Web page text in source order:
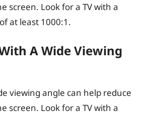
screen. Look for a TV with a
at least 1000:1.
A Wide Viewing
viewing angle can help reduce
screen. Look for a TV with a